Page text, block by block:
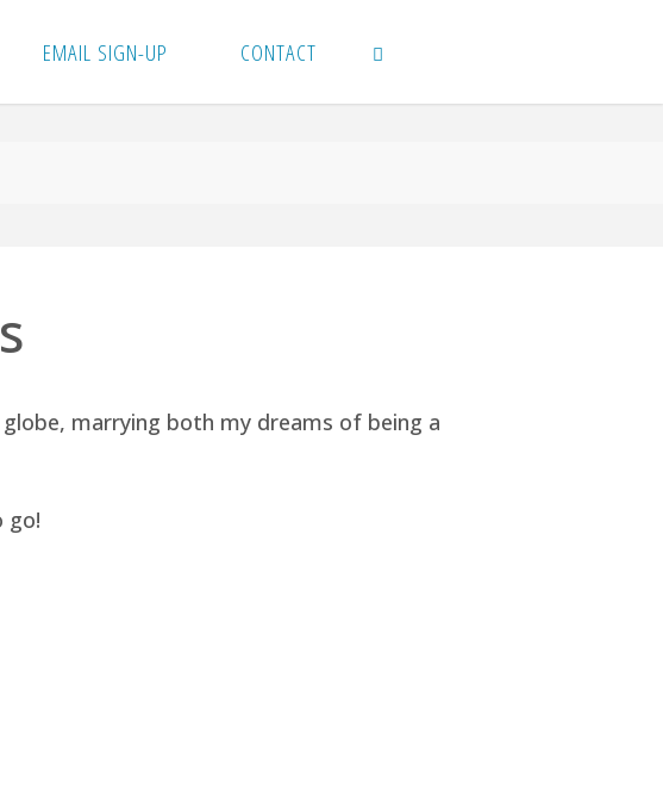
EMAIL SIGN-UP CONTACT
marrying both my dreams of being a
go!